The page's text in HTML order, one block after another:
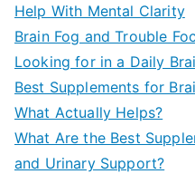
Help With Mental Clarity
Brain Fog and Trouble
Looking for in a Daily
Best Supplements for
What Actually Helps?
What Are the Best
and Urinary Support?